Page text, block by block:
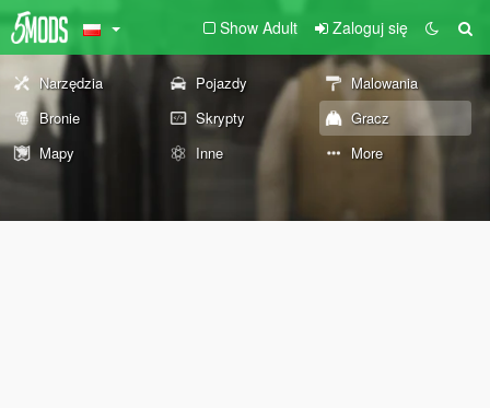
Show Adult Zaloguj się
Narzędzia Pojazdy
Malowania
Bronie
Skrypty
Gracz
Mapy
Inne More